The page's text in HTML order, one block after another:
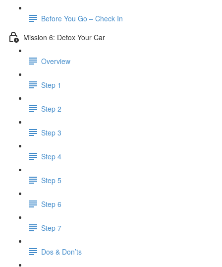
Before You Go – Check In
Mission 6: Detox Your Car
Overview
Step 1
Step 2
Step 3
Step 4
Step 5
Step 6
Step 7
Dos & Don’ts